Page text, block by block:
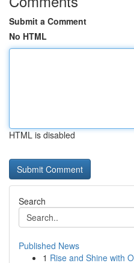
Submit a Comment
No HTML
HTML is disabled
Search
Published News
1 Rise and Shine with